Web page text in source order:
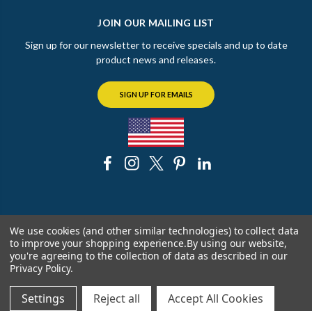
JOIN OUR MAILING LIST
Sign up for our newsletter to receive specials and up to date
product news and releases.
SIGN UP FOR EMAILS
© 2026 The Chicago Faucet Shoppe
We use cookies (and other similar technologies) to collect data
to improve your shopping experience.By using our website,
you're agreeing to the collection of data as described in our
Privacy Policy.
Settings Reject all Accept All Cookies